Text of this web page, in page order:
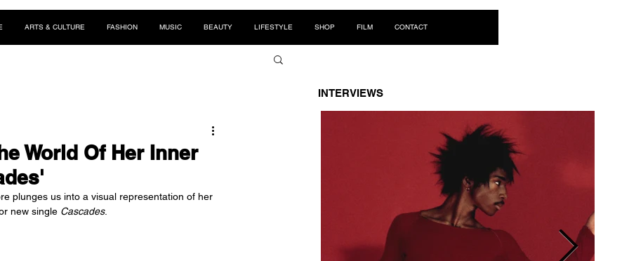
ARTS & CULTURE FASHION MUSIC BEAUTY LIFESTYLE SHOP FILM CONTACT
World Of Her Inner
plunges us into a visual representation of her
new single Cascades.
INTERVIEWS